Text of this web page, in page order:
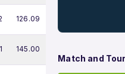
126.09
1 145.00
Match and